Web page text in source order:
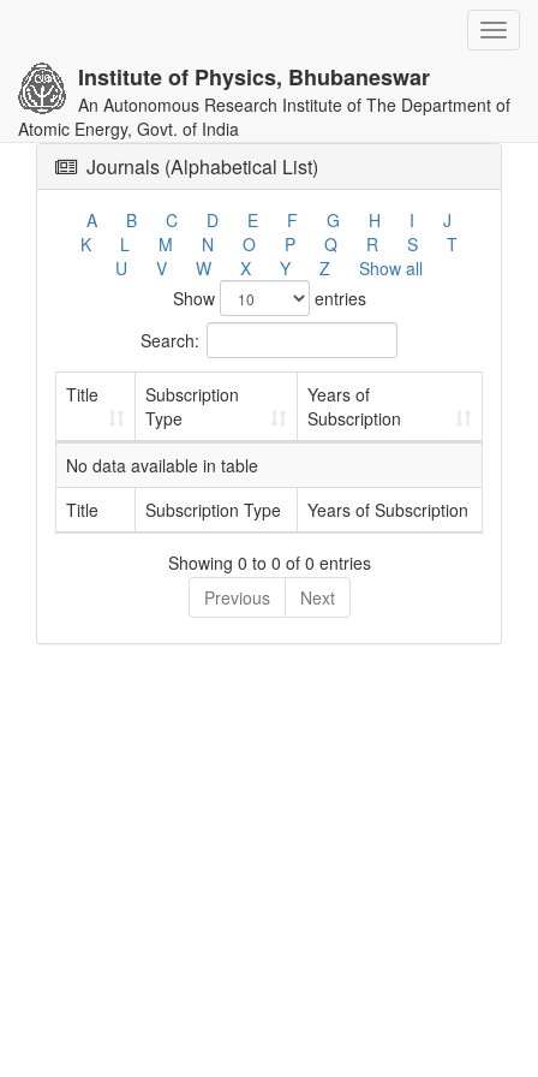
Institute of Physics, Bhubaneswar
An Autonomous Research Institute of The Department of
Atomic Energy, Govt. of India
Journals (Alphabetical List)
A B C D E F G H I
J
K
L M N O P Q R S
T
U
V W X Y Z
Show all
Show
entries
Search:
Title
Subscription
Type
Years of
Subscription
No data available in table
Title
Subscription Type Years of Subscription
Showing 0 to 0 of 0 entries
Previous
Next